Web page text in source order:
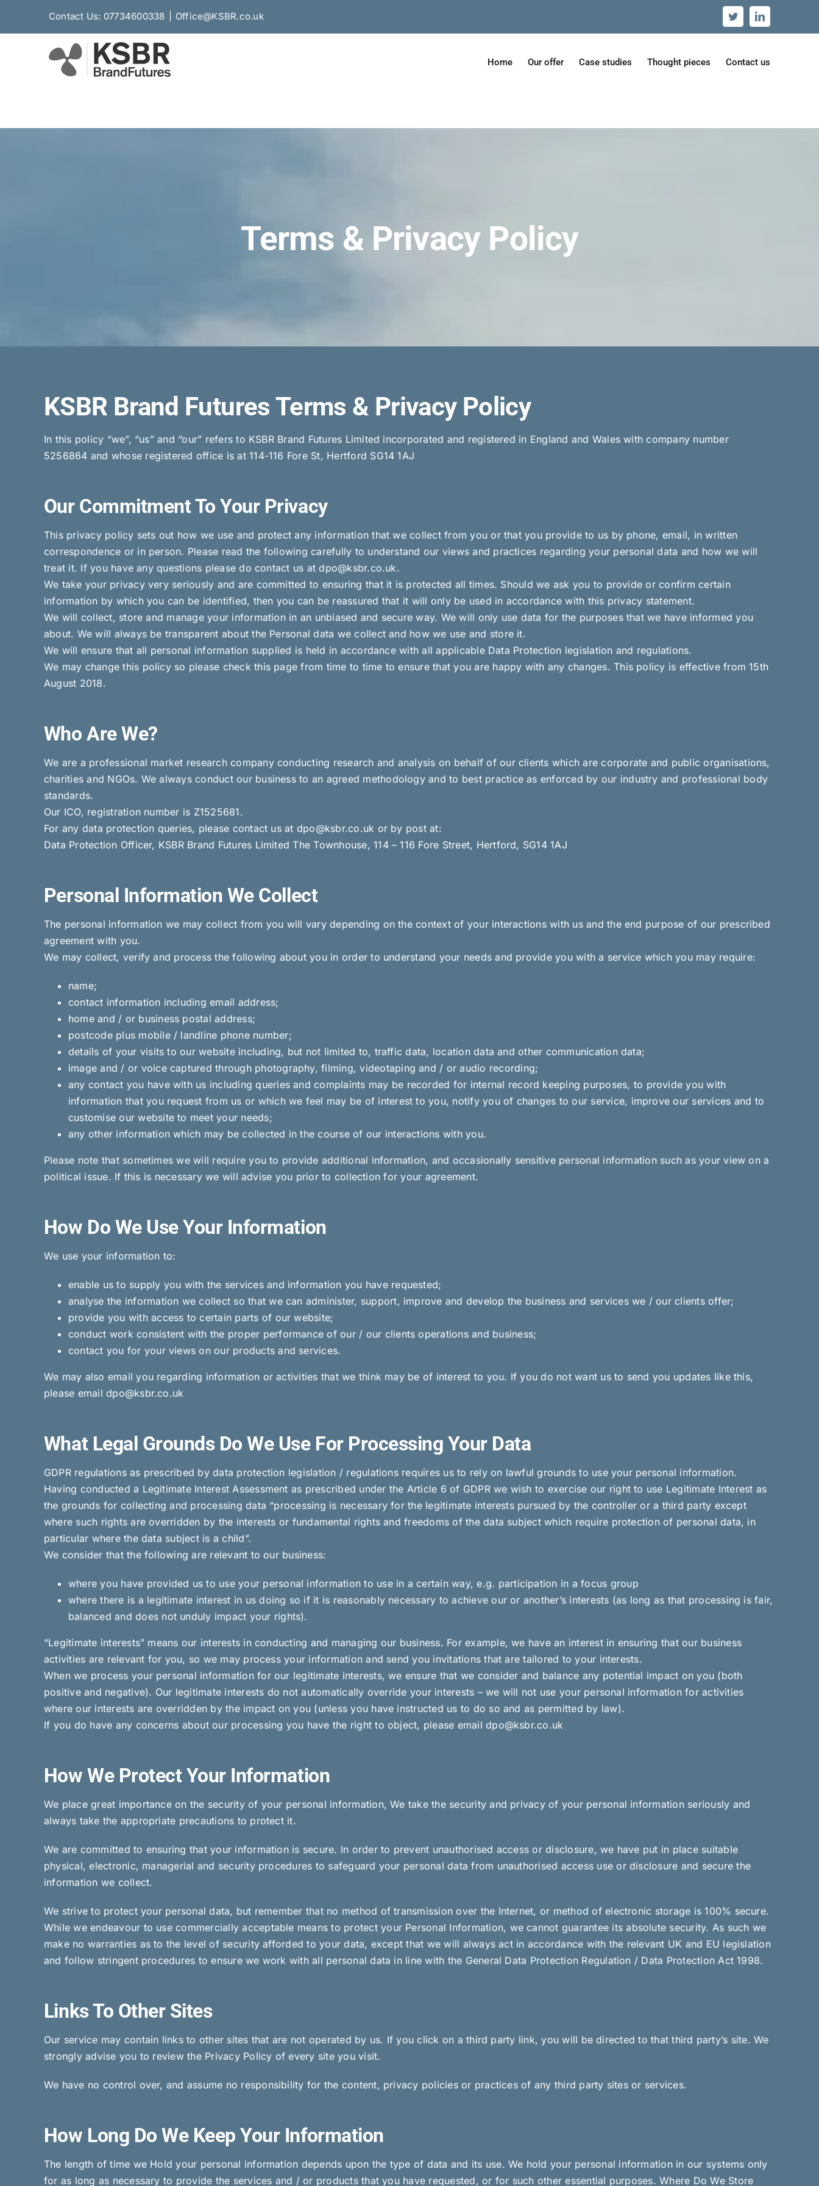
Contact Us: 07734600338 Office@KSBR.co.uk TwitterLinkedIn
Home Our offer Case studies Thought pieces Contact us
Terms & Privacy Policy
KSBR Brand Futures Terms & Privacy Policy
In this policy “we”, “us” and “our” refers to KSBR Brand Futures Limited incorporated and registered in England and Wales with company number
5256864 and whose registered office is at 114-116 Fore St, Hertford SG14 1AJ
Our Commitment To Your Privacy
This privacy policy sets out how we use and protect any information that we collect from you or that you provide to us by phone, email, in written
correspondence or in person. Please read the following carefully to understand our views and practices regarding your personal data and how we will
treat it. If you have any questions please do contact us at dpo@ksbr.co.uk.
We take your privacy very seriously and are committed to ensuring that it is protected all times. Should we ask you to provide or confirm certain
information by which you can be identified, then you can be reassured that it will only be used in accordance with this privacy statement.
We will collect, store and manage your information in an unbiased and secure way. We will only use data for the purposes that we have informed you
about. We will always be transparent about the Personal data we collect and how we use and store it.
We will ensure that all personal information supplied is held in accordance with all applicable Data Protection legislation and regulations.
We may change this policy so please check this page from time to time to ensure that you are happy with any changes. This policy is effective from 15th
August 2018.
Who Are We?
We are a professional market research company conducting research and analysis on behalf of our clients which are corporate and public organisations,
charities and NGOs. We always conduct our business to an agreed methodology and to best practice as enforced by our industry and professional body
standards.
Our ICO, registration number is Z1525681.
For any data protection queries, please contact us at dpo@ksbr.co.uk or by post at:
Data Protection Officer, KSBR Brand Futures Limited The Townhouse, 114 – 116 Fore Street, Hertford, SG14 1AJ
Personal Information We Collect
The personal information we may collect from you will vary depending on the context of your interactions with us and the end purpose of our prescribed
agreement with you.
We may collect, verify and process the following about you in order to understand your needs and provide you with a service which you may require:
name;
contact information including email address;
home and / or business postal address;
postcode plus mobile / landline phone number;
details of your visits to our website including, but not limited to, traffic data, location data and other communication data;
image and / or voice captured through photography, filming, videotaping and / or audio recording;
any contact you have with us including queries and complaints may be recorded for internal record keeping purposes, to provide you with
information that you request from us or which we feel may be of interest to you, notify you of changes to our service, improve our services and to
customise our website to meet your needs;
any other information which may be collected in the course of our interactions with you.
Please note that sometimes we will require you to provide additional information, and occasionally sensitive personal information such as your view on a
political issue. If this is necessary we will advise you prior to collection for your agreement.
How Do We Use Your Information
We use your information to:
enable us to supply you with the services and information you have requested;
analyse the information we collect so that we can administer, support, improve and develop the business and services we / our clients offer;
provide you with access to certain parts of our website;
conduct work consistent with the proper performance of our / our clients operations and business;
contact you for your views on our products and services.
We may also email you regarding information or activities that we think may be of interest to you. If you do not want us to send you updates like this,
please email dpo@ksbr.co.uk
What Legal Grounds Do We Use For Processing Your Data
GDPR regulations as prescribed by data protection legislation / regulations requires us to rely on lawful grounds to use your personal information.
Having conducted a Legitimate Interest Assessment as prescribed under the Article 6 of GDPR we wish to exercise our right to use Legitimate Interest as
the grounds for collecting and processing data “processing is necessary for the legitimate interests pursued by the controller or a third party except
where such rights are overridden by the interests or fundamental rights and freedoms of the data subject which require protection of personal data, in
particular where the data subject is a child”.
We consider that the following are relevant to our business:
where you have provided us to use your personal information to use in a certain way, e.g. participation in a focus group
where there is a legitimate interest in us doing so if it is reasonably necessary to achieve our or another’s interests (as long as that processing is fair,
balanced and does not unduly impact your rights).
“Legitimate interests” means our interests in conducting and managing our business. For example, we have an interest in ensuring that our business
activities are relevant for you, so we may process your information and send you invitations that are tailored to your interests.
When we process your personal information for our legitimate interests, we ensure that we consider and balance any potential impact on you (both
positive and negative). Our legitimate interests do not automatically override your interests – we will not use your personal information for activities
where our interests are overridden by the impact on you (unless you have instructed us to do so and as permitted by law).
If you do have any concerns about our processing you have the right to object, please email dpo@ksbr.co.uk
How We Protect Your Information
We place great importance on the security of your personal information, We take the security and privacy of your personal information seriously and
always take the appropriate precautions to protect it.
We are committed to ensuring that your information is secure. In order to prevent unauthorised access or disclosure, we have put in place suitable
physical, electronic, managerial and security procedures to safeguard your personal data from unauthorised access use or disclosure and secure the
information we collect.
We strive to protect your personal data, but remember that no method of transmission over the Internet, or method of electronic storage is 100% secure.
While we endeavour to use commercially acceptable means to protect your Personal Information, we cannot guarantee its absolute security. As such we
make no warranties as to the level of security afforded to your data, except that we will always act in accordance with the relevant UK and EU legislation
and follow stringent procedures to ensure we work with all personal data in line with the General Data Protection Regulation / Data Protection Act 1998.
Links To Other Sites
Our service may contain links to other sites that are not operated by us. If you click on a third party link, you will be directed to that third party’s site. We
strongly advise you to review the Privacy Policy of every site you visit.
We have no control over, and assume no responsibility for the content, privacy policies or practices of any third party sites or services.
How Long Do We Keep Your Information
The length of time we Hold your personal information depends upon the type of data and its use. We hold your personal information in our systems only
for as long as necessary to provide the services and / or products that you have requested, or for such other essential purposes. Where Do We Store